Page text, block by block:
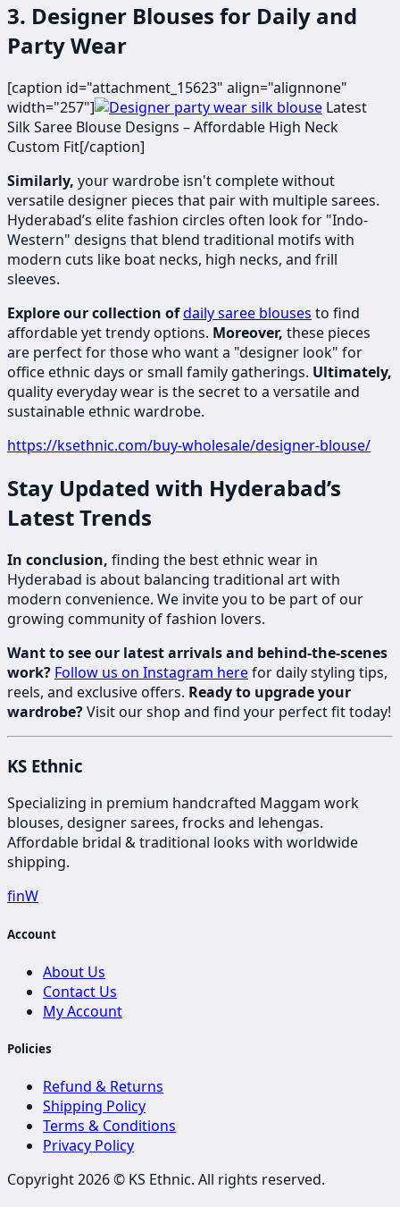
3. Designer Blouses for Daily and
Party Wear
[caption id="attachment_15623" align="alignnone"
width="257"]
​​​Latest
Silk Saree Blouse Designs – Affordable High Neck
Custom Fit[/caption]
Similarly, your wardrobe isn't complete without
versatile designer pieces that pair with multiple sarees.
Hyderabad’s elite fashion circles often look for "Indo-
Western" designs that blend traditional motifs with
modern cuts like boat necks, high necks, and frill
sleeves.
Explore our collection ofdaily saree blouses to find
affordable yet trendy options. Moreover, these pieces
are perfect for those who want a "designer look" for
office ethnic days or small family gatherings. Ultimately,
quality everyday wear is the secret to a versatile and
sustainable ethnic wardrobe.
https://ksethnic.com/buy-wholesale/designer-blouse/
Stay Updated with Hyderabad’s
Latest Trends
In conclusion, finding the best ethnic wear in
Hyderabad is about balancing traditional art with
modern convenience. We invite you to be part of our
growing community of fashion lovers.
Want to see our latest arrivals and behind-the-scenes
work? Follow us on Instagram herefor daily styling tips,
reels, and exclusive offers. Ready to upgrade your
wardrobe?Visit our shop and find your perfect fit today!
KS Ethnic
Specializing in premium handcrafted Maggam work
blouses, designer sarees, frocks and lehengas.
Affordable bridal & traditional looks with worldwide
shipping.
finW
Account
About Us
Contact Us
My Account
Policies
Refund & Returns
Shipping Policy
Terms & Conditions
Privacy Policy
Copyright 2026 © KS Ethnic. All rights reserved.